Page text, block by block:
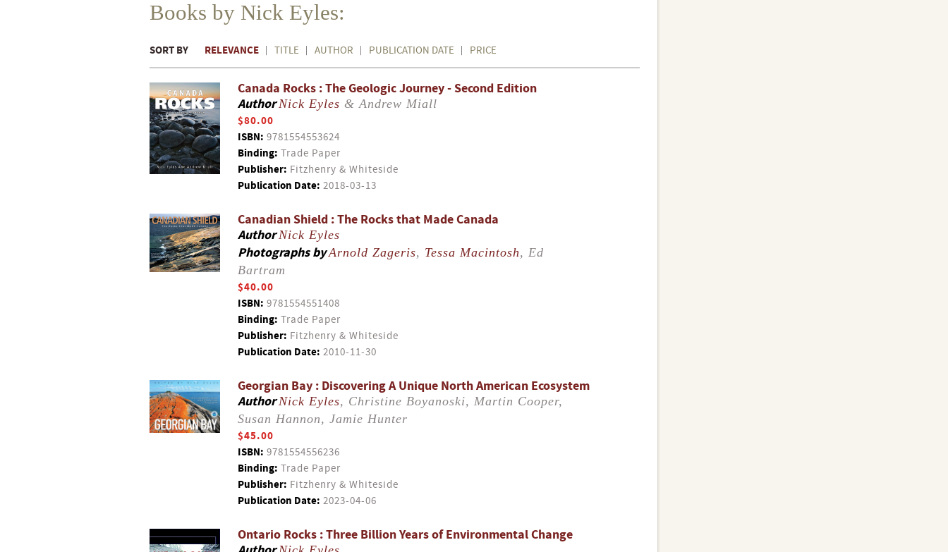
Books by Nick Eyles:
SORT BY RELEVANCE TITLE AUTHOR PUBLICATION DATE PRICE
Canada Rocks : The Geologic Journey - Second Edition
AuthorNick Eyles & Andrew Miall
$80.00
ISBN: 9781554553624
Binding: Trade Paper
Publisher: Fitzhenry & Whiteside
Publication Date: 2018-03-13
Canadian Shield : The Rocks that Made Canada
AuthorNick Eyles
Photographs byArnold Zageris, Tessa Macintosh, Ed
Bartram
$40.00
ISBN: 9781554551408
Binding: Trade Paper
Publisher: Fitzhenry & Whiteside
Publication Date: 2010-11-30
Georgian Bay : Discovering A Unique North American Ecosystem
AuthorNick Eyles, Christine Boyanoski, Martin Cooper,
Susan Hannon, Jamie Hunter
$45.00
ISBN: 9781554556236
Binding: Trade Paper
Publisher: Fitzhenry & Whiteside
Publication Date: 2023-04-06
Ontario Rocks : Three Billion Years of Environmental Change